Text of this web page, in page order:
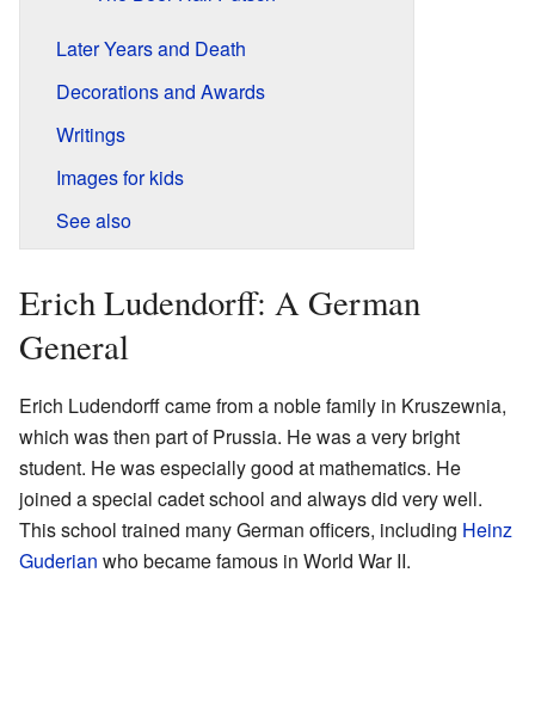
Later Years and Death
Decorations and Awards
Writings
Images for kids
See also
Erich Ludendorff: A German
General
Erich Ludendorff came from a noble family in Kruszewnia,
which was then part of Prussia. He was a very bright
student. He was especially good at mathematics. He
joined a special cadet school and always did very well.
This school trained many German officers, including Heinz
Guderian who became famous in World War II.